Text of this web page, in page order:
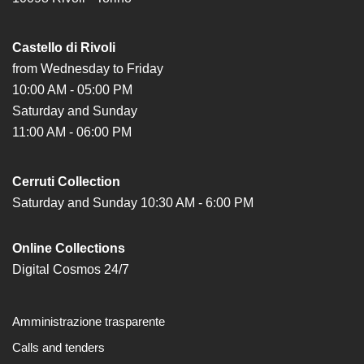
History
Venues
All
venues
Building
Manica
Villa
Cerruti
Cosmos
Visit
Castello di Rivoli
from Wednesday to Friday
10:00 AM - 05:00 PM
Saturday and Sunday
11:00 AM - 06:00 PM
Cerruti Collection
Saturday and Sunday 10:30 AM - 6:00 PM
Online Collections
Digital Cosmos 24/7
Amministrazione trasparente
Calls and tenders